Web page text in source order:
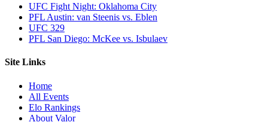
UFC Fight Night: Oklahoma City
PFL Austin: van Steenis vs. Eblen
UFC 329
PFL San Diego: McKee vs. Isbulaev
Site Links
Home
All Events
Elo Rankings
About Valor